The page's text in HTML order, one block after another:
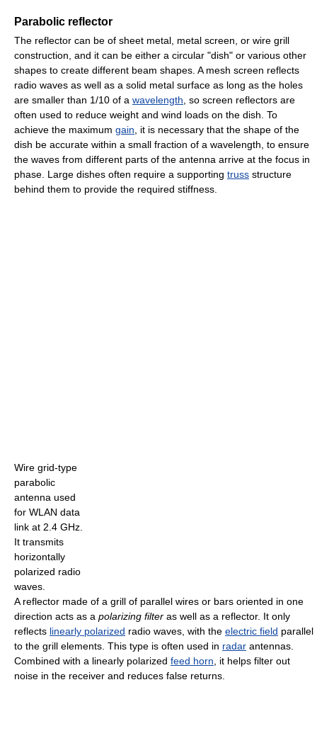
Parabolic reflector
The reflector can be of sheet metal, metal screen, or wire grill
construction, and it can be either a circular "dish" or various other
shapes to create different beam shapes. A mesh screen reflects
radio waves as well as a solid metal surface as long as the holes
are smaller than 1/10 of a wavelength , so screen reflectors are
often used to reduce weight and wind loads on the dish. To
achieve the maximum gain , it is necessary that the shape of the
dish be accurate within a small fraction of a wavelength, to ensure
the waves from different parts of the antenna arrive at the focus in
phase. Large dishes often require a supporting truss structure
behind them to provide the required stiffness.
Wire grid-type
parabolic
antenna used
for WLAN data
link at 2.4 GHz.
It transmits
horizontally
polarized radio
waves.
A reflector made of a grill of parallel wires or bars oriented in one
direction acts as a polarizing filter as well as a reflector. It only
reflects linearly polarized radio waves, with the electric field parallel
to the grill elements. This type is often used in radar antennas.
Combined with a linearly polarized feed horn , it helps filter out
noise in the receiver and reduces false returns.